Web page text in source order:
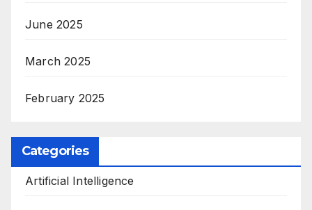
June 2025
March 2025
February 2025
Categories
Artificial Intelligence